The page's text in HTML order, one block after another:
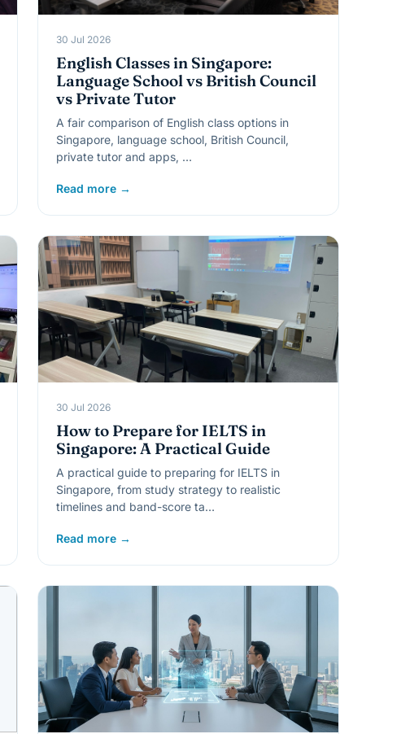
30 Jul 2026
English Classes in Singapore:
Language School vs British Council
vs Private Tutor
A fair comparison of English class options in
Singapore, language school, British Council,
private tutor and apps, …
Read more →
30 Jul 2026
How to Prepare for IELTS in
Singapore: A Practical Guide
A practical guide to preparing for IELTS in
Singapore, from study strategy to realistic
timelines and band-score ta…
Read more →